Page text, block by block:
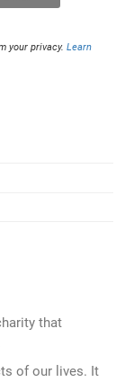
your privacy.Learn
that
of our lives. It